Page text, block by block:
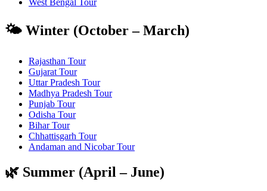
West Bengal Tour
🌤️ Winter (October – March)
Rajasthan Tour
Gujarat Tour
Uttar Pradesh Tour
Madhya Pradesh Tour
Punjab Tour
Odisha Tour
Bihar Tour
Chhattisgarh Tour
Andaman and Nicobar Tour
🌿 Summer (April – June)